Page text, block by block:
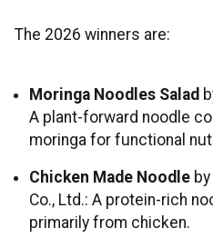
The 2026 winners are:
Moringa Noodles Salad
A plant-forward noodle
moringa for functional
Chicken Made Noodle
Co., Ltd.: A protein-rich
primarily from chicken.